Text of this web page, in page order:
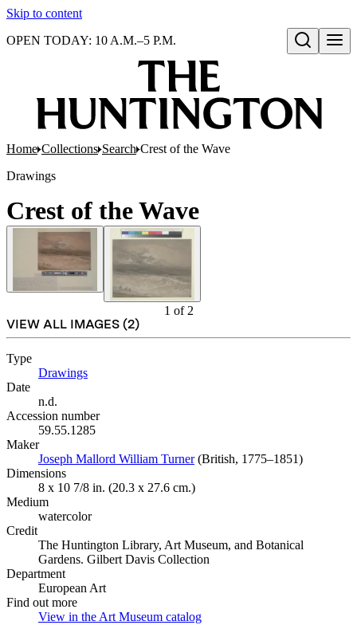
Skip to content
Open search
OPEN TODAY: 10 A.M.–5 P.M.
Home Collections Search Crest of the Wave
Drawings
Crest of the Wave
1 of 2
VIEW ALL IMAGES (2)
Type
Drawings
Date
n.d.
Accession number
59.55.1285
Maker
Joseph Mallord William Turner(Opens in new tab)
(British, 1775–1851)
Dimensions
8 x 10 7/8 in. (20.3 x 27.6 cm.)
Medium
watercolor
Credit
The Huntington Library, Art Museum, and Botanical
Gardens. Gilbert Davis Collection
Department
European Art
Find out more
View in the Art Museum catalog